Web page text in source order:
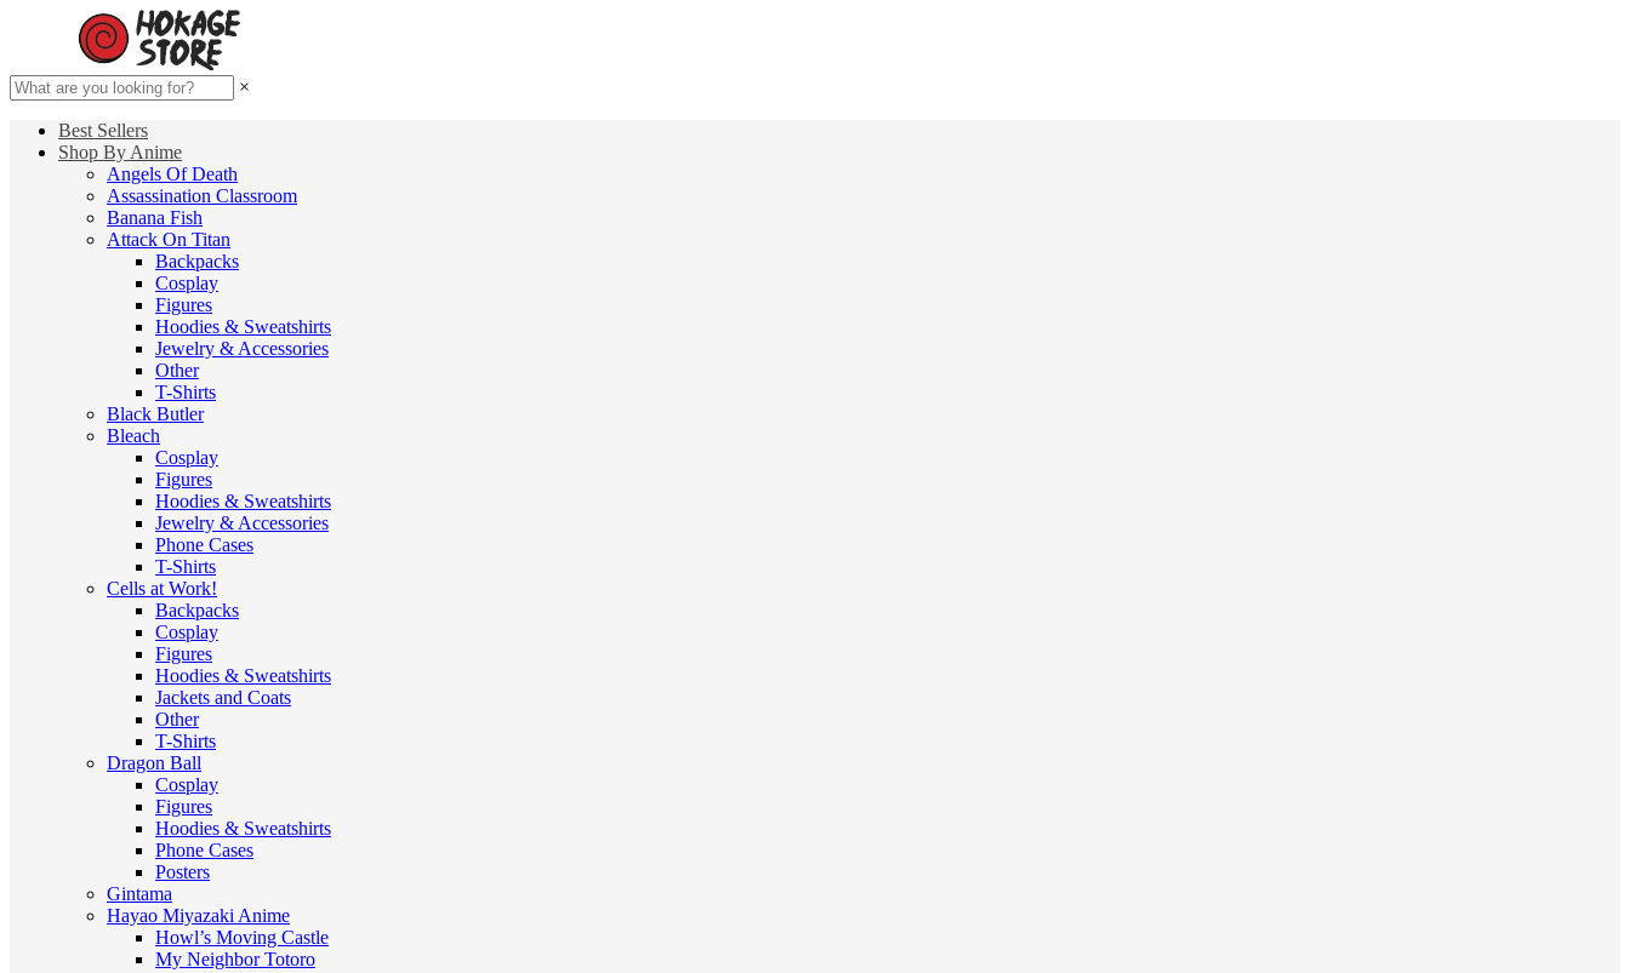
×
Best Sellers
Shop By Anime
Angels Of Death
Assassination Classroom
Banana Fish
Attack On Titan
Backpacks
Cosplay
Figures
Hoodies & Sweatshirts
Jewelry & Accessories
Other
T-Shirts
Black Butler
Bleach
Cosplay
Figures
Hoodies & Sweatshirts
Jewelry & Accessories
Phone Cases
T-Shirts
Cells at Work!
Backpacks
Cosplay
Figures
Hoodies & Sweatshirts
Jackets and Coats
Other
T-Shirts
Dragon Ball
Cosplay
Figures
Hoodies & Sweatshirts
Phone Cases
Posters
Gintama
Hayao Miyazaki Anime
Howl’s Moving Castle
My Neighbor Totoro